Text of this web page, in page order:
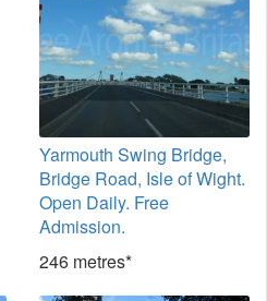
Yarmouth Swing Bridge,
Bridge Road, Isle of Wight.
Open Daily. Free
Admission.
246 metres*